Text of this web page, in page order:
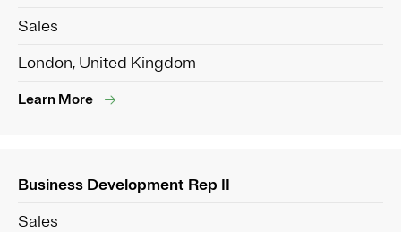
Sales
London, United Kingdom
Learn More
Business Development Rep II
Sales